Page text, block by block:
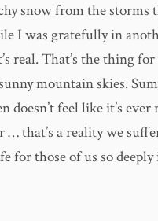
snow from the storms
I was gratefully in
real. That’s the thing
mountain skies.
doesn’t feel like it’s ever
that’s a reality we
for those of us so deeply